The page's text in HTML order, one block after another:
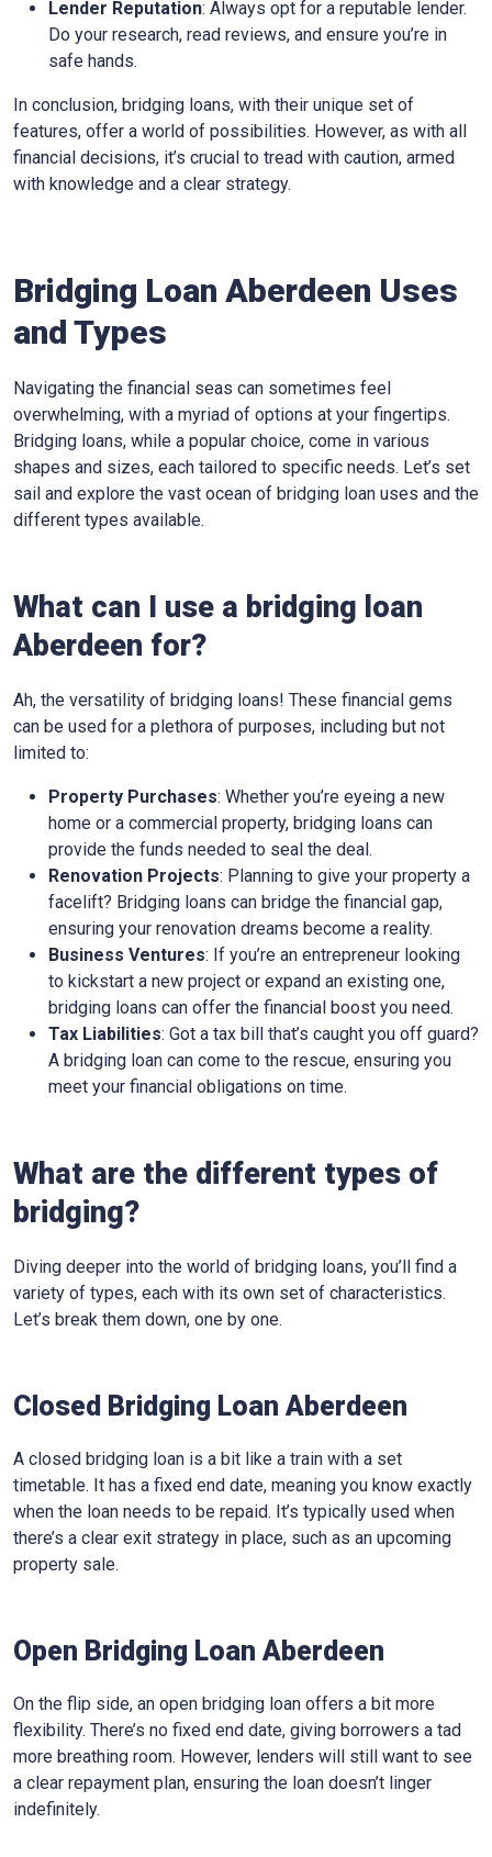
Lender Reputation: Always opt for a reputable lender.
Do your research, read reviews, and ensure you’re in
safe hands.
In conclusion, bridging loans, with their unique set of
features, offer a world of possibilities. However, as with all
financial decisions, it’s crucial to tread with caution, armed
with knowledge and a clear strategy.
Bridging Loan Aberdeen Uses
and Types
Navigating the financial seas can sometimes feel
overwhelming, with a myriad of options at your fingertips.
Bridging loans, while a popular choice, come in various
shapes and sizes, each tailored to specific needs. Let’s set
sail and explore the vast ocean of bridging loan uses and the
different types available.
What can I use a bridging loan
Aberdeen for?
Ah, the versatility of bridging loans! These financial gems
can be used for a plethora of purposes, including but not
limited to:
Property Purchases: Whether you’re eyeing a new
home or a commercial property, bridging loans can
provide the funds needed to seal the deal.
Renovation Projects: Planning to give your property a
facelift? Bridging loans can bridge the financial gap,
ensuring your renovation dreams become a reality.
Business Ventures: If you’re an entrepreneur looking
to kickstart a new project or expand an existing one,
bridging loans can offer the financial boost you need.
Tax Liabilities: Got a tax bill that’s caught you off guard?
A bridging loan can come to the rescue, ensuring you
meet your financial obligations on time.
What are the different types of
bridging?
Diving deeper into the world of bridging loans, you’ll find a
variety of types, each with its own set of characteristics.
Let’s break them down, one by one.
Closed Bridging Loan Aberdeen
A closed bridging loan is a bit like a train with a set
timetable. It has a fixed end date, meaning you know exactly
when the loan needs to be repaid. It’s typically used when
there’s a clear exit strategy in place, such as an upcoming
property sale.
Open Bridging Loan Aberdeen
On the flip side, an open bridging loan offers a bit more
flexibility. There’s no fixed end date, giving borrowers a tad
more breathing room. However, lenders will still want to see
a clear repayment plan, ensuring the loan doesn’t linger
indefinitely.